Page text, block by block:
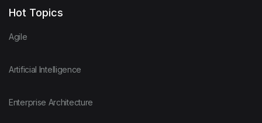
Hot Topics
Agile
Artificial Intelligence
Enterprise Architecture